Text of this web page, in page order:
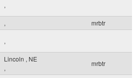
,
,
mrbtr
,
Lincoln , NE
,
mrbtr